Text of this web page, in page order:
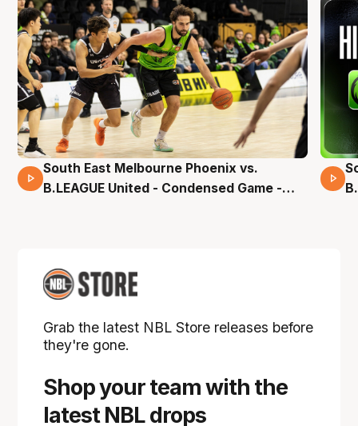
16 Mins 04 Secs
South East Melbourne Phoenix vs.
B.LEAGUE United - Condensed Game -
Shop your team with the
latest NBL drops
Grab the latest NBL Store releases before
they're gone.